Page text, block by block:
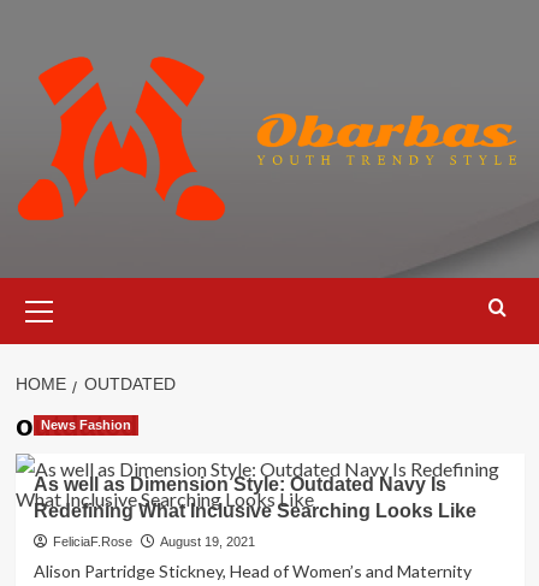
content
Menu
HOME OUTDATED
outdated
News Fashion
As well as Dimension Style: Outdated Navy Is
Redefining What Inclusive Searching Looks Like
FeliciaF.Rose August 19, 2021
Alison Partridge Stickney, Head of Women’s and Maternity